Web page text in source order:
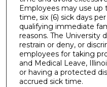
Employees may use up
time, six (6) sick days
qualifying immediate
reasons. The University
restrain or deny, or
employees for taking
and Medical Leave,
or having a protected
accrued sick time.